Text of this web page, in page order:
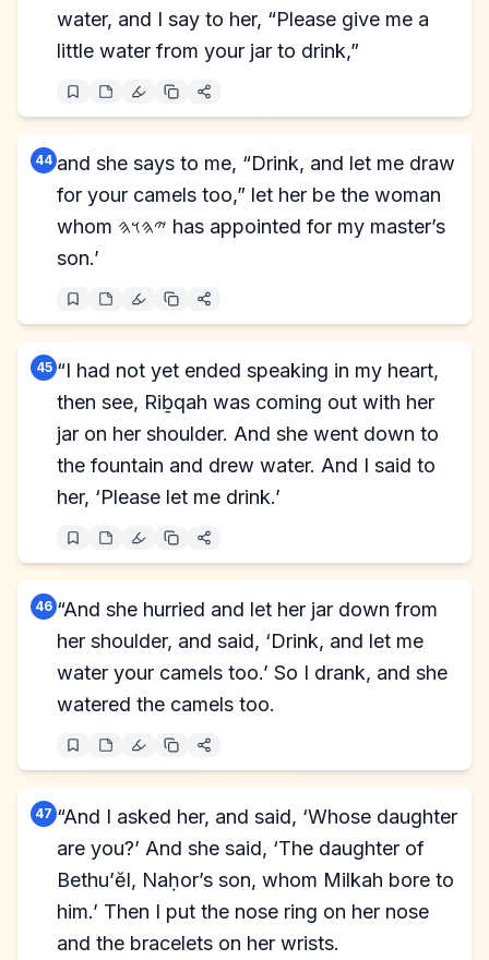
water, and I say to her, “Please give me a
little water from your jar to drink,”
44 and she says to me, “Drink, and let me draw
for your camels too,” let her be the woman
whom 𐤉𐤄𐤅𐤄 has appointed for my master’s
son.’
45 “I had not yet ended speaking in my heart,
then see, Riḇqah was coming out with her
jar on her shoulder. And she went down to
the fountain and drew water. And I said to
her, ‘Please let me drink.’
46 “And she hurried and let her jar down from
her shoulder, and said, ‘Drink, and let me
water your camels too.’ So I drank, and she
watered the camels too.
47 “And I asked her, and said, ‘Whose daughter
are you?’ And she said, ‘The daughter of
Bethu’ĕl, Naḥor’s son, whom Milkah bore to
him.’ Then I put the nose ring on her nose
and the bracelets on her wrists.